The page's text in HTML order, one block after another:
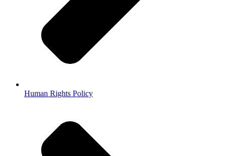
Human Rights Policy